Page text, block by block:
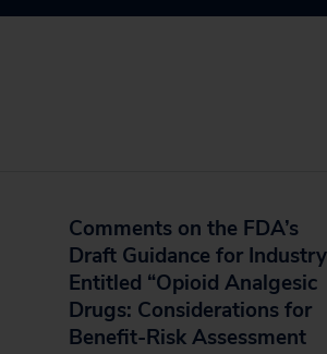
Comments on the FDA’s
Draft Guidance for Industry
Entitled “Opioid Analgesic
Drugs: Considerations for
Benefit-Risk Assessment